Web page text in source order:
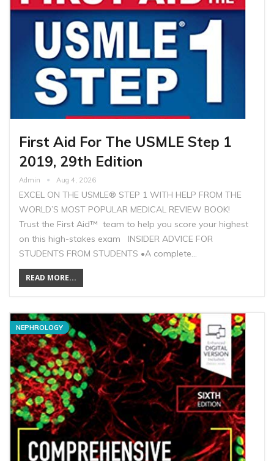
First Aid For The USMLE Step 1
2019, 29th Edition
Admin Aug 4, 2026
EXCEL ON THE USMLE® STEP 1 WITH HELP FROM THE
WORLD’S MOST POPULAR MEDICAL REVIEW BOOK!
Trust the First Aid™ team to help you score your highest
on this high-stakes exam INSIDER ADVICE FOR
STUDENTS FROM STUDENTS •A complete…
READ MORE...
NEPHROLOGY